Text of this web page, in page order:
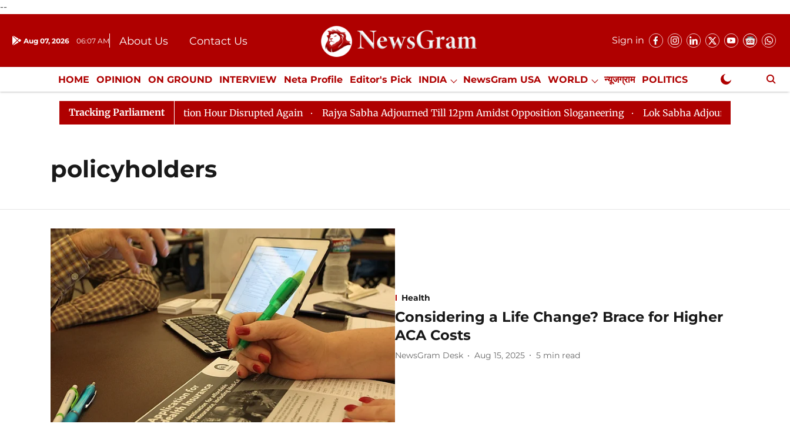
--
Aug 07, 2026 06:07 AM About Us
Contact Us
Donation
Press Kit
Sign in
HOME OPINION ON GROUND INTERVIEW Neta Profile Editor's Pick INDIA NewsGram USA WORLD न्यूजग्राम POLITICS
ENTERTAINMENT CULTURE LIFESTYLE ECONOMY SPORTS Jobs / Internships Misc. NewsGram Exclusive
Tracking Parliament
Responds to Kiren Rijiju, Question Hour Disrupted Again Rajya Sabha Adjourned Till 12pm Amidst Opposition Sloganeering Lok Sabha Adjourned Till 2pm Three
policyholders
Health
Considering a Life Change? Brace for Higher
ACA Costs
NewsGram Desk Aug 15, 2025 5 min read